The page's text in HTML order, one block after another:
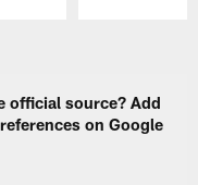
official source? Add
on Google